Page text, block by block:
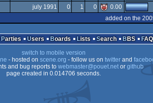
july 1991 0 1 0 0.00
added on the
Parties Users Boards Lists Search BBS FAQ
switch to mobile version
- hosted on scene.org - follow us on twitterand
and bug reports to webmaster@pouet.netor github
page created in 0.014706 seconds.